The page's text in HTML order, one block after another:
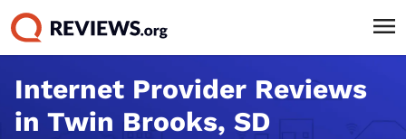
Internet Provider Reviews
in Twin Brooks, SD